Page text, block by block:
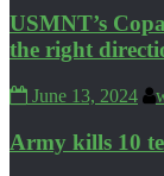
USMNT’s
the right
June 13, 2024
Army kills 10